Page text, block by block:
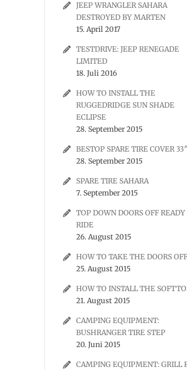
JEEP WRANGLER SAHARA
DESTROYED BY MARTEN
15. April 2017
TESTDRIVE: JEEP RENEGADE
LIMITED
18. Juli 2016
HOW TO INSTALL THE
RUGGEDRIDGE SUN SHADE
ECLIPSE
28. September 2015
BESTOP SPARE TIRE COVER 33″
28. September 2015
SPARE TIRE SAHARA
7. September 2015
TOP DOWN DOORS OFF READY
RIDE
26. August 2015
HOW TO TAKE THE DOORS OFF
25. August 2015
HOW TO INSTALL THE
21. August 2015
CAMPING EQUIPMENT:
BUSHRANGER TIRE STEP
20. Juni 2015
CAMPING EQUIPMENT: GRILL